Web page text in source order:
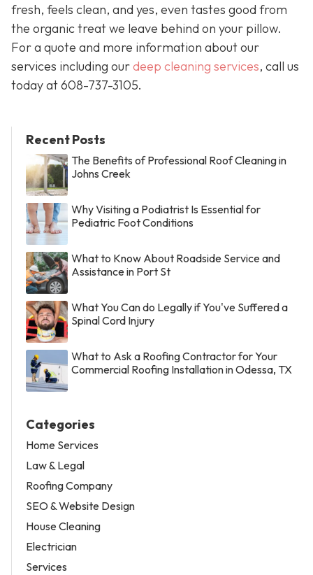
fresh, feels clean, and yes, even tastes good from
the organic treat we leave behind on your pillow.
For a quote and more information about our
services including ourdeep cleaning services, call us
today at608-737-3105.
Recent Posts
The Benefits of Professional Roof Cleaning in
Johns Creek
Why Visiting a Podiatrist Is Essential for
Pediatric Foot Conditions
What to Know About Roadside Service and
Assistance in Port St
What You Can do Legally if You've Suffered a
Spinal Cord Injury
What to Ask a Roofing Contractor for Your
Commercial Roofing Installation in Odessa, TX
Categories
Home Services
Law & Legal
Roofing Company
SEO & Website Design
House Cleaning
Electrician
Services